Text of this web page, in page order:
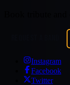
Instagram
Facebook
Twitter